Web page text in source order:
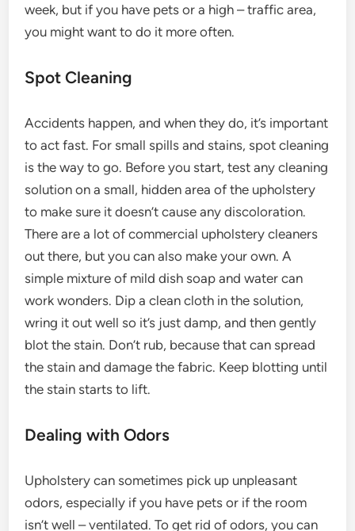
week, but if you have pets or a high – traffic area,
you might want to do it more often.
Spot Cleaning
Accidents happen, and when they do, it’s important
to act fast. For small spills and stains, spot cleaning
is the way to go. Before you start, test any cleaning
solution on a small, hidden area of the upholstery
to make sure it doesn’t cause any discoloration.
There are a lot of commercial upholstery cleaners
out there, but you can also make your own. A
simple mixture of mild dish soap and water can
work wonders. Dip a clean cloth in the solution,
wring it out well so it’s just damp, and then gently
blot the stain. Don’t rub, because that can spread
the stain and damage the fabric. Keep blotting until
the stain starts to lift.
Dealing with Odors
Upholstery can sometimes pick up unpleasant
odors, especially if you have pets or if the room
isn’t well – ventilated. To get rid of odors, you can